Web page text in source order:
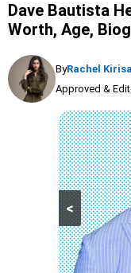
Dave Bautista
Worth, Age,
ByRachel
Approved &
<